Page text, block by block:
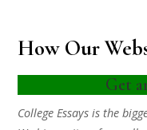
How Our
Get
College Essays is the